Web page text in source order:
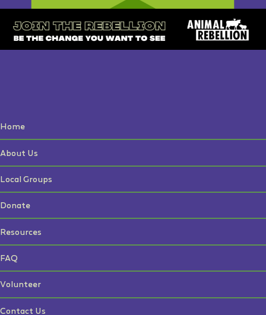
Home
About Us
Local Groups
Donate
Resources
FAQ
Volunteer
Contact Us